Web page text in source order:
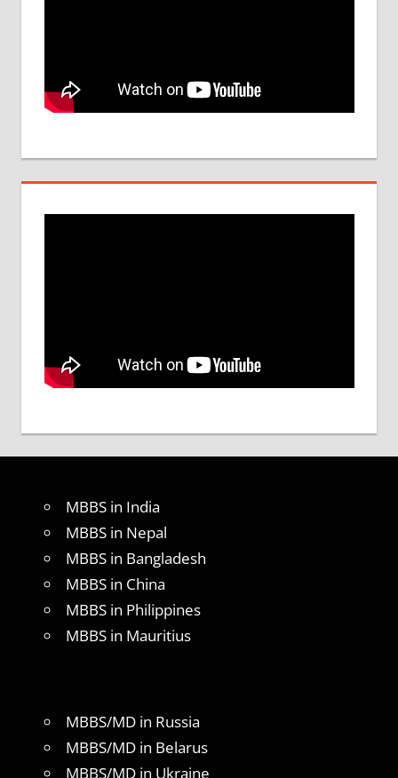
MBBS in India
MBBS in Nepal
MBBS in Bangladesh
MBBS in China
MBBS in Philippines
MBBS in Mauritius
MBBS/MD in Russia
MBBS/MD in Belarus
MBBS/MD in Ukraine